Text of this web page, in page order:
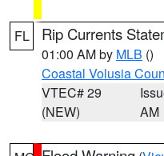
FL Rip Currents
01:00 AM by MLB ()
Coastal Volusia
VTEC# 29
(NEW)
AM